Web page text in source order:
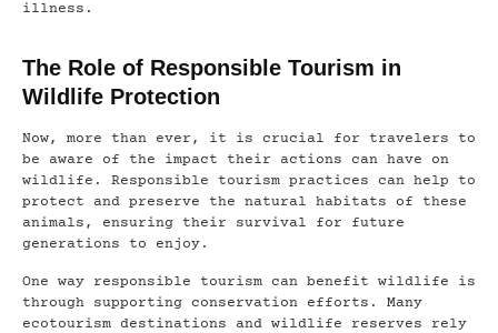
illness.
The Role of Responsible Tourism in
Wildlife Protection
Now, more than ever, it is crucial for travelers to
be aware of the impact their actions can have on
wildlife. Responsible tourism practices can help to
protect and preserve the natural habitats of these
animals, ensuring their survival for future
generations to enjoy.
One way responsible tourism can benefit wildlife is
through supporting conservation efforts. Many
ecotourism destinations and wildlife reserves rely